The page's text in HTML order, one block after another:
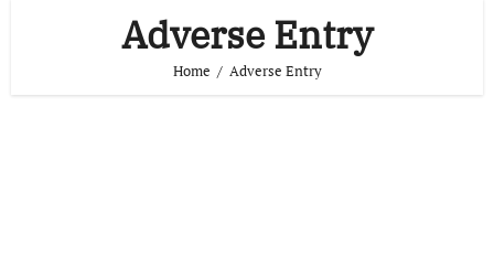
Adverse Entry
Home Adverse Entry